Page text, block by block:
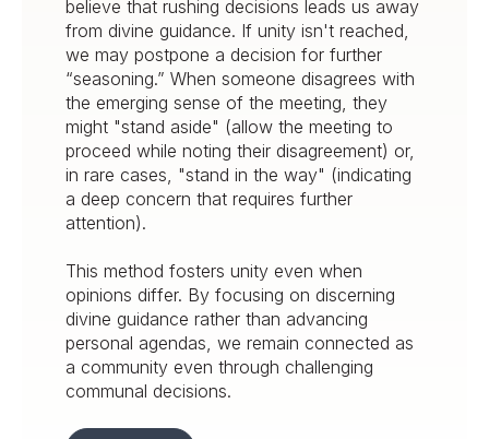
believe that rushing decisions leads us away
from divine guidance. If unity isn't reached,
we may postpone a decision for further
“seasoning.” When someone disagrees with
the emerging sense of the meeting, they
might "stand aside" (allow the meeting to
proceed while noting their disagreement) or,
in rare cases, "stand in the way" (indicating
a deep concern that requires further
attention).
This method fosters unity even when
opinions differ. By focusing on discerning
divine guidance rather than advancing
personal agendas, we remain connected as
a community even through challenging
communal decisions.